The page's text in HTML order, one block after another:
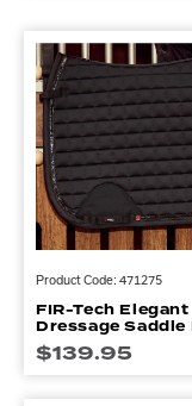
Product Code: 471275
FIR-Tech Elegant
Dressage Saddle
$139.95